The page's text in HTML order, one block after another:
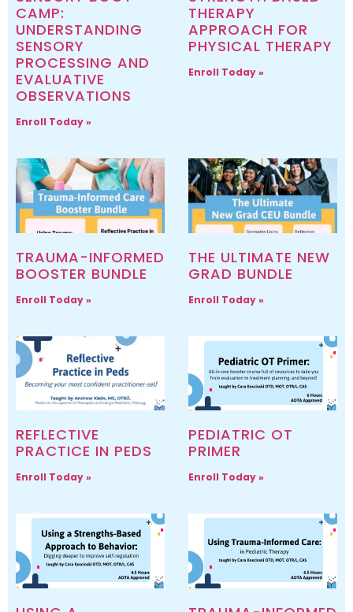
CAMP:
UNDERSTANDING
SENSORY
PROCESSING AND
EVALUATIVE
OBSERVATIONS
Enroll Today »
THERAPY
APPROACH FOR
PHYSICAL THERAPY
Enroll Today »
TRAUMA-INFORMED
BOOSTER BUNDLE
Enroll Today »
THE ULTIMATE NEW
GRAD BUNDLE
Enroll Today »
REFLECTIVE
PRACTICE IN PEDS
Enroll Today »
PEDIATRIC OT
PRIMER
Enroll Today »